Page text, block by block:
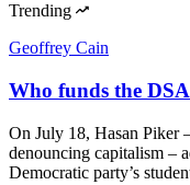
Trending
Geoffrey Cain
Who funds the
On July 18, Hasan Piker
denouncing capitalism –
Democratic party’s